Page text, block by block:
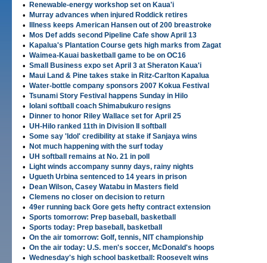
• Renewable-energy workshop set on Kaua'i
• Murray advances when injured Roddick retires
• Illness keeps American Hansen out of 200 breastroke
• Mos Def adds second Pipeline Cafe show April 13
• Kapalua's Plantation Course gets high marks from Zagat
• Waimea-Kauai basketball game to be on OC16
• Small Business expo set April 3 at Sheraton Kaua'i
• Maui Land & Pine takes stake in Ritz-Carlton Kapalua
• Water-bottle company sponsors 2007 Kokua Festival
• Tsunami Story Festival happens Sunday in Hilo
• Iolani softball coach Shimabukuro resigns
• Dinner to honor Riley Wallace set for April 25
• UH-Hilo ranked 11th in Division II softball
• Some say 'Idol' credibility at stake if Sanjaya wins
• Not much happening with the surf today
• UH softball remains at No. 21 in poll
• Light winds accompany sunny days, rainy nights
• Ugueth Urbina sentenced to 14 years in prison
• Dean Wilson, Casey Watabu in Masters field
• Clemens no closer on decision to return
• 49er running back Gore gets hefty contract extension
• Sports tomorrow: Prep baseball, basketball
• Sports today: Prep baseball, basketball
• On the air tomorrow: Golf, tennis, NIT championship
• On the air today: U.S. men's soccer, McDonald's hoops
• Wednesday's high school basketball: Roosevelt wins